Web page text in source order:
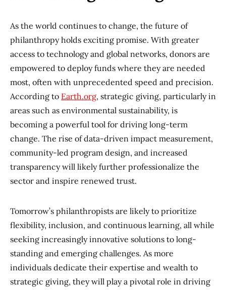
As the world continues to change, the future of
philanthropy holds exciting promise. With greater
access to technology and global networks, donors are
empowered to deploy funds where they are needed
most, often with unprecedented speed and precision.
According to Earth.org, strategic giving, particularly in
areas such as environmental sustainability, is
becoming a powerful tool for driving long-term
change. The rise of data-driven impact measurement,
community-led program design, and increased
transparency will likely further professionalize the
sector and inspire renewed trust.
Tomorrow’s philanthropists are likely to prioritize
flexibility, inclusion, and continuous learning, all while
seeking increasingly innovative solutions to long-
standing and emerging challenges. As more
individuals dedicate their expertise and wealth to
strategic giving, they will play a pivotal role in driving